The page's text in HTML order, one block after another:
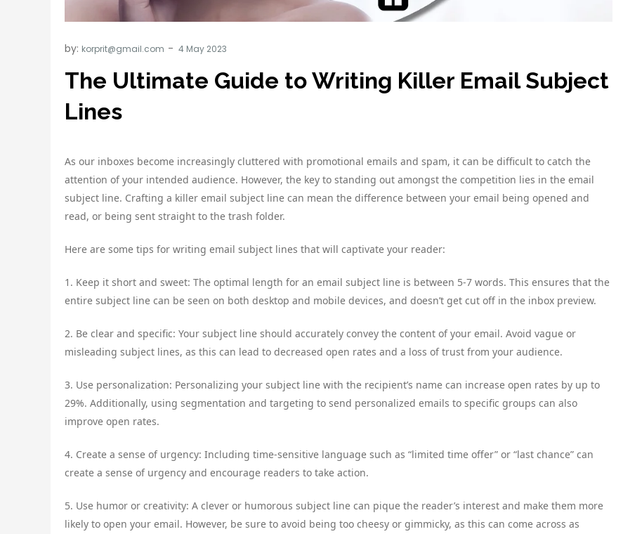
by: korprit@gmail.com
The Ultimate Guide to Writing Killer Email Subject
Lines
As our inboxes become increasingly cluttered with promotional emails and spam, it can be difficult to catch the
attention of your intended audience. However, the key to standing out amongst the competition lies in the email
subject line. Crafting a killer email subject line can mean the difference between your email being opened and
read, or being sent straight to the trash folder.
Here are some tips for writing email subject lines that will captivate your reader:
1. Keep it short and sweet: The optimal length for an email subject line is between 5-7 words. This ensures that the
entire subject line can be seen on both desktop and mobile devices, and doesn’t get cut off in the inbox preview.
2. Be clear and specific: Your subject line should accurately convey the content of your email. Avoid vague or
misleading subject lines, as this can lead to decreased open rates and a loss of trust from your audience.
3. Use personalization: Personalizing your subject line with the recipient’s name can increase open rates by up to
29%. Additionally, using segmentation and targeting to send personalized emails to specific groups can also
improve open rates.
4. Create a sense of urgency: Including time-sensitive language such as “limited time offer” or “last chance” can
create a sense of urgency and encourage readers to take action.
5. Use humor or creativity: A clever or humorous subject line can pique the reader’s interest and make them more
likely to open your email. However, be sure to avoid being too cheesy or gimmicky, as this can come across as